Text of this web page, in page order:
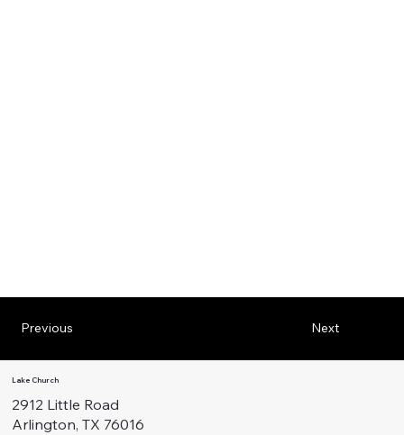
Next
Previous
Lake Church
2912 Little Road
Arlington, TX 76016